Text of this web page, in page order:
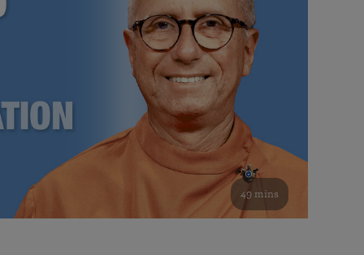
See all online events
support.
49 mins